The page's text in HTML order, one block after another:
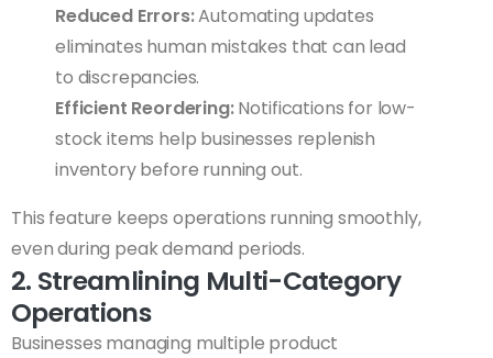
Reduced Errors:Automating updates
eliminates human mistakes that can lead
to discrepancies.
Efficient Reordering:Notifications for low-
stock items help businesses replenish
inventory before running out.
This feature keeps operations running smoothly,
even during peak demand periods.
2. Streamlining Multi-Category
Operations
Businesses managing multiple product